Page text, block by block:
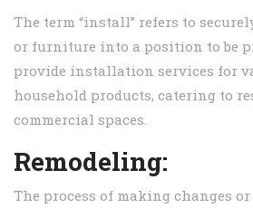
The term “install” refers to
or furniture into a position to be
provide installation services for
household products, catering to
commercial spaces.
Remodeling:
The process of making changes